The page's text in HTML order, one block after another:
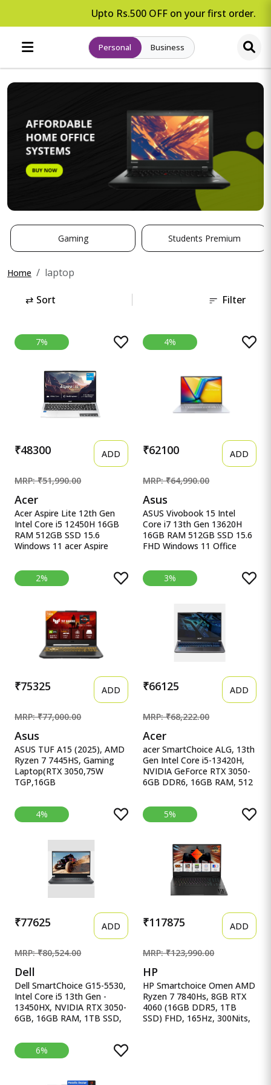
Upto Rs.500 OFF on your first order.
Personal Business
Gaming Students Premium
Home laptop
⇄ Sort Filter
7%
₹48300 ADD
MRP: ₹51,990.00
Acer
Acer Aspire Lite 12th Gen
Intel Core i5 12450H 16GB
RAM 512GB SSD 15.6
Windows 11 acer Aspire
12450H Processor, 16 GB,
512GB, 15.6&quot;/39.62
cm, Windows 11 Home,
AL15-52H, Backlit Keyboard
4%
₹62100 ADD
MRP: ₹64,990.00
Asus
ASUS Vivobook 15 Intel
Core i7 13th Gen 13620H
16GB RAM 512GB SSD 15.6
FHD Windows 11 Office
Core i7 13th Gen 13620H,
16GB RAM, 512GB SSD,
FHD 15.6&quot;, Windows
Blue, 1.70kg, X1502VA-
BQ838WS, Intel UHD iGPU,
M365 Basic (1Year)* Laptop
2%
₹75325 ADD
MRP: ₹77,000.00
Asus
ASUS TUF A15 (2025), AMD
Ryzen 7 7445HS, Gaming
Laptop(RTX 3050,75W
TGP,16GB
ASUS TUF A15 (2025), AMD
Ryzen 7 7445HS, Gaming
Laptop(RTX 3050,75W
64GB )512GB
SSD,FHD,15.6&quot;,144Hz,RGB
Keyboard,48Whrs,Windows
FA506NCG-HN199W
3%
₹66125 ADD
MRP: ₹68,222.00
Acer
acer SmartChoice ALG, 13th
Gen Intel Core i5-13420H,
NVIDIA GeForce RTX 3050-
6GB DDR6, 16GB RAM, 512
Gen Intel Core i5-13420H,
NVIDIA GeForce RTX 3050-
6GB DDR6, 16GB RAM,
15.6&quot;/39.62 cm,
144Hz, Windows 11 Home
4%
₹77625 ADD
MRP: ₹80,524.00
Dell
Dell SmartChoice G15-5530,
Intel Core i5 13th Gen -
13450HX, NVIDIA RTX 3050-
6GB, 16GB RAM, 1TB SSD,
Intel Core i5 13th Gen -
13450HX, NVIDIA RTX 3050-
6GB, 16GB RAM, 1TB SSD,
5%
₹117875 ADD
MRP: ₹123,990.00
HP
HP Smartchoice Omen AMD
Ryzen 7 7840Hs, 8GB RTX
4060 (16GB DDR5, 1TB
SSD) FHD, 165Hz, 300Nits,
6%